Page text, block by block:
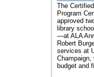
The
Program
approved
library
—at ALA
Robert
services at
budget and